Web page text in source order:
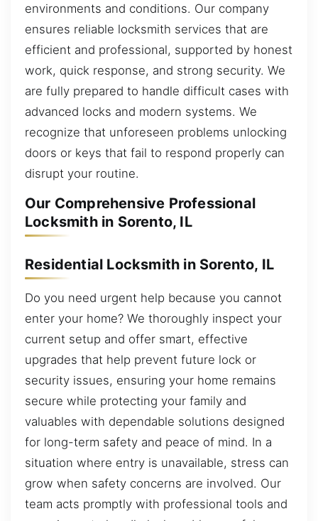
environments and conditions. Our company
ensures reliable locksmith services that are
efficient and professional, supported by honest
work, quick response, and strong security. We
are fully prepared to handle difficult cases with
advanced locks and modern systems. We
recognize that unforeseen problems unlocking
doors or keys that fail to respond properly can
disrupt your routine.
Our Comprehensive Professional
Locksmith in Sorento, IL
Residential Locksmith in Sorento, IL
Do you need urgent help because you cannot
enter your home? We thoroughly inspect your
current setup and offer smart, effective
upgrades that help prevent future lock or
security issues, ensuring your home remains
secure while protecting your family and
valuables with dependable solutions designed
for long-term safety and peace of mind. In a
situation where entry is unavailable, stress can
grow when safety concerns are involved. Our
team acts promptly with professional tools and